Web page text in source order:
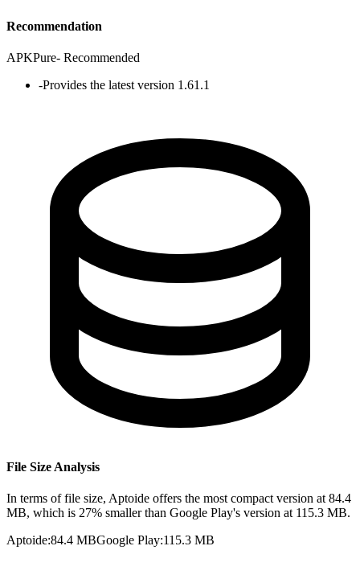
Recommendation
APKPure- Recommended
-Provides the latest version 1.61.1
File Size Analysis
In terms of file size, Aptoide offers the most compact version at 84.4
MB, which is 27% smaller than Google Play's version at 115.3 MB.
Aptoide:84.4 MBGoogle Play:115.3 MB